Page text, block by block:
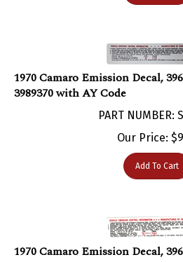
1970 Camaro Emission Decal,
3989370 with AY Code
PART NUMBER:
Our Price:$
Add To Cart
1970 Camaro Emission Decal,
January 70, AT 3989367